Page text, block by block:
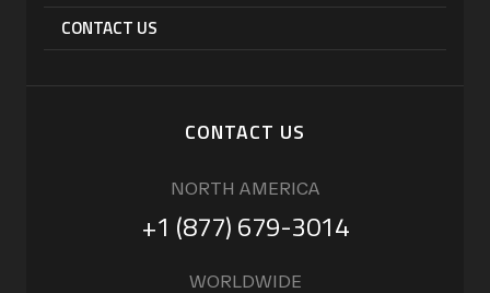
CONTACT US
CONTACT US
NORTH AMERICA
+1 (877) 679-3014
WORLDWIDE